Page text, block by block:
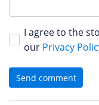
I agree to the
our Privacy
Send comment